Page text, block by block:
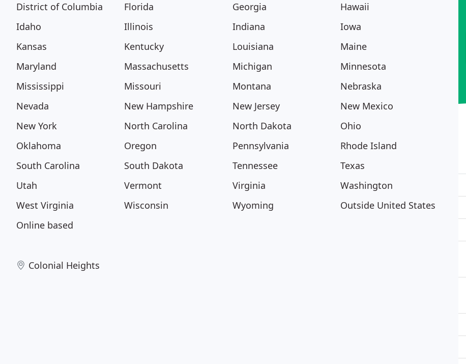
District of Columbia
Florida Georgia
Hawaii
Idaho
Illinois Indiana
Iowa
Kansas
Kentucky Louisiana
Maine
Maryland
Massachusetts Michigan
Minnesota
Mississippi
Missouri Montana
Nebraska
Nevada
New Hampshire New Jersey
New Mexico
New York
North Carolina North Dakota
Ohio
Oklahoma
Oregon Pennsylvania
Rhode Island
South Carolina
South Dakota Tennessee
Texas
Utah
Vermont Virginia
Washington
West Virginia
Wisconsin Wyoming
Outside United States
Online based
Colonial Heights